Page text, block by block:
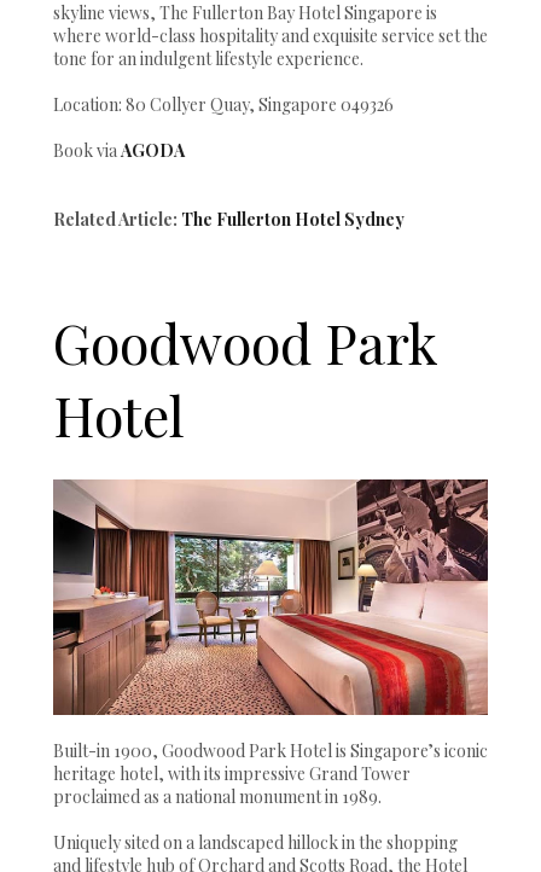
skyline views, The Fullerton Bay Hotel Singapore is
where world-class hospitality and exquisite service set the
tone for an indulgent lifestyle experience.
Location: 80 Collyer Quay, Singapore 049326
Book viaAGODA
Related Article: The Fullerton Hotel Sydney
Goodwood Park
Hotel
Built-in 1900, Goodwood Park Hotel is Singapore’s iconic
heritage hotel, with its impressive Grand Tower
proclaimed as a national monument in 1989.
Uniquely sited on a landscaped hillock in the shopping
and lifestyle hub of Orchard and Scotts Road, the Hotel